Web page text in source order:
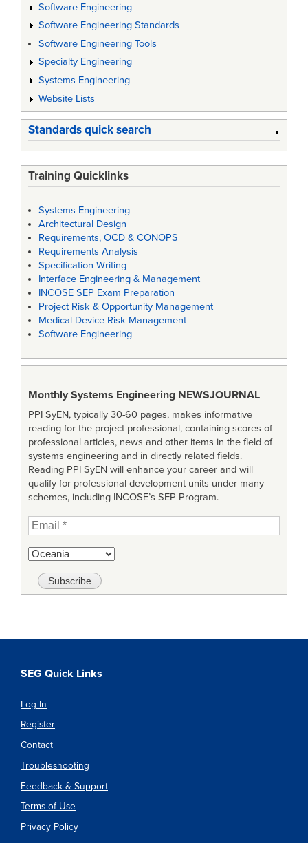
Software Engineering
Software Engineering Standards
Software Engineering Tools
Specialty Engineering
Systems Engineering
Website Lists
Standards quick search
Training Quicklinks
Systems Engineering
Architectural Design
Requirements, OCD & CONOPS
Requirements Analysis
Specification Writing
Interface Engineering & Management
INCOSE SEP Exam Preparation
Project Risk & Opportunity Management
Medical Device Risk Management
Software Engineering
Monthly Systems Engineering NEWSJOURNAL
PPI SyEN, typically 30-60 pages, makes informative
reading for the project professional, containing scores of
professional articles, news and other items in the field of
systems engineering and in directly related fields.
Reading PPI SyEN will enhance your career and will
qualify for professional development units under many
schemes, including INCOSE’s SEP Program.
SEG Quick Links
Log In
Register
Contact
Troubleshooting
Feedback & Support
Terms of Use
Privacy Policy